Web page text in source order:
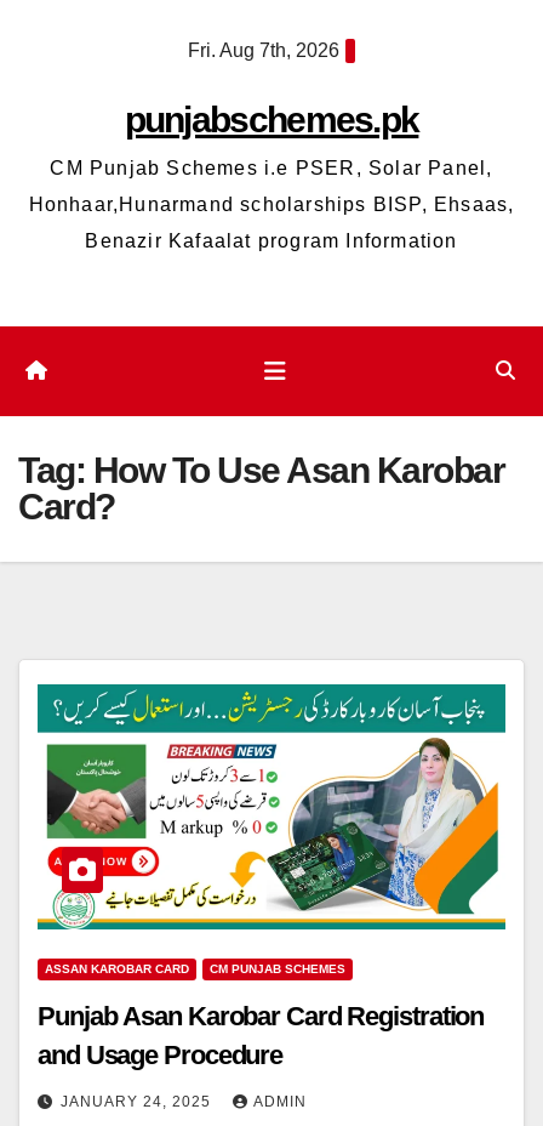
Fri. Aug 7th, 2026
punjabschemes.pk
CM Punjab Schemes i.e PSER, Solar Panel,
Honhaar,Hunarmand scholarships BISP, Ehsaas,
Benazir Kafaalat program Information
Tag: How To Use Asan Karobar
Card?
ASSAN KAROBAR CARD CM PUNJAB SCHEMES
Punjab Asan Karobar Card Registration
and Usage Procedure
JANUARY 24, 2025 ADMIN